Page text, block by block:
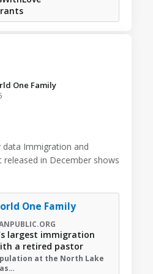
One Family️
data Immigration and
in December shows
largest immigration
a retired pastor
at the North Lake